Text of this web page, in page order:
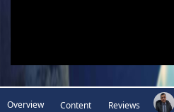
Overview Content Reviews